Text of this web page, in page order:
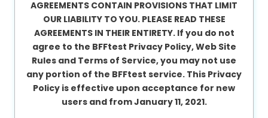
About
AGREEMENTS CONTAIN PROVISIONS THAT LIMIT
OUR LIABILITY TO YOU. PLEASE READ THESE
AGREEMENTS IN THEIR ENTIRETY. If you do not
agree to the BFFtest Privacy Policy, Web Site
Rules and Terms of Service, you may not use
any portion of the BFFtest service. This Privacy
Policy is effective upon acceptance for new
users and from January 11, 2021.